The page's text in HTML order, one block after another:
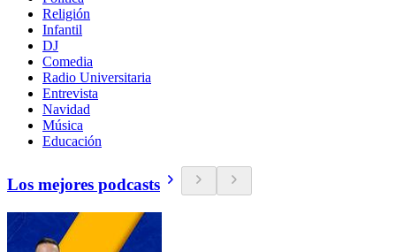
Religión
Infantil
DJ
Comedia
Radio Universitaria
Entrevista
Navidad
Música
Educación
Los mejores podcasts